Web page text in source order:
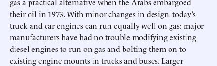
their oil in 1973. With minor changes in design, today’s
truck and car engines can run equally well on gas: major
manufacturers have had no trouble modifying existing
diesel engines to run on gas and bolting them on to
existing engine mounts in trucks and buses. Larger